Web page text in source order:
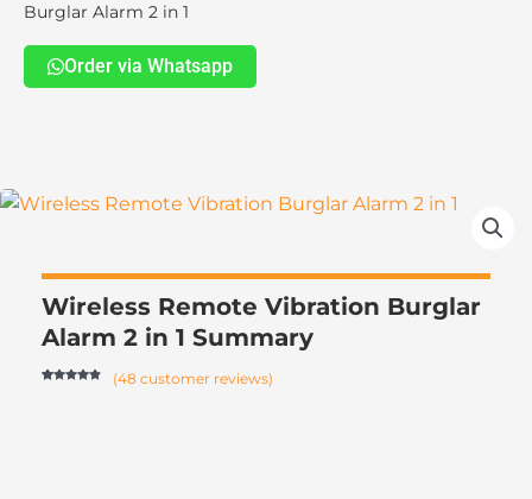
Burglar Alarm 2 in 1
Order via Whatsapp
Wireless Remote Vibration Burglar
Alarm 2 in 1 Summary
(48 customer reviews)